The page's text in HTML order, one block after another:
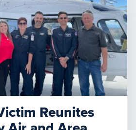
first responders who
a hiking accident at Red
Reunites